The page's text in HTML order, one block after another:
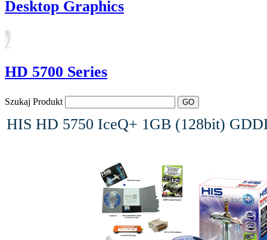
Desktop Graphics
HD 5700 Series
Szukaj Produkt
HIS HD 5750 IceQ+ 1GB (128bit)